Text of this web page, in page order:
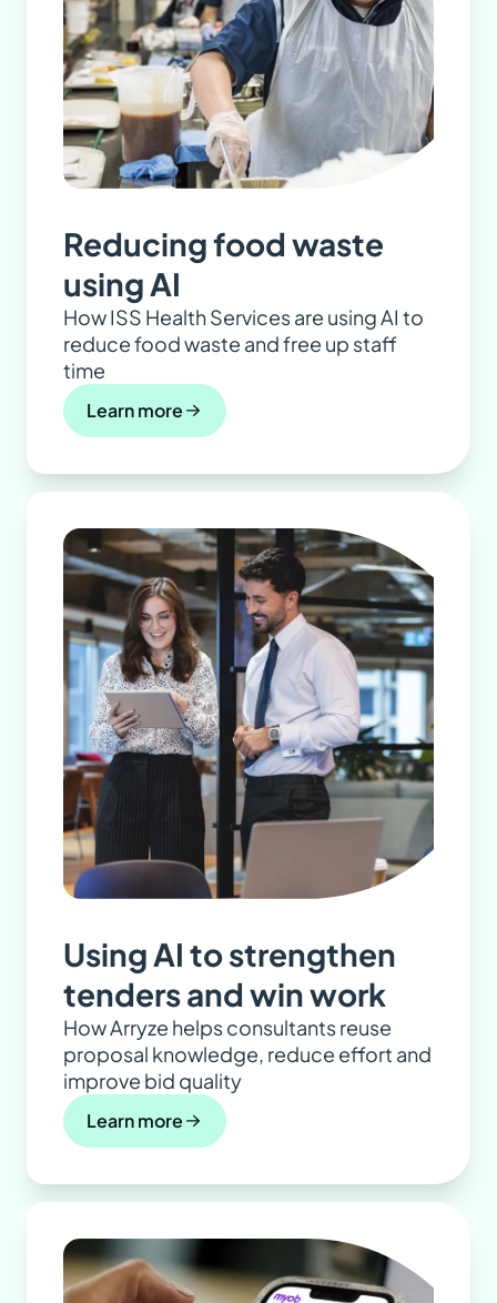
Reducing food waste
using AI
How ISS Health Services are using AI to
reduce food waste and free up staff
time
Learn more
Using AI to strengthen
tenders and win work
How Arryze helps consultants reuse
proposal knowledge, reduce effort and
improve bid quality
Learn more